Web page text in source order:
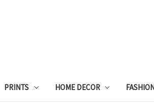
PRINTS HOME DECOR